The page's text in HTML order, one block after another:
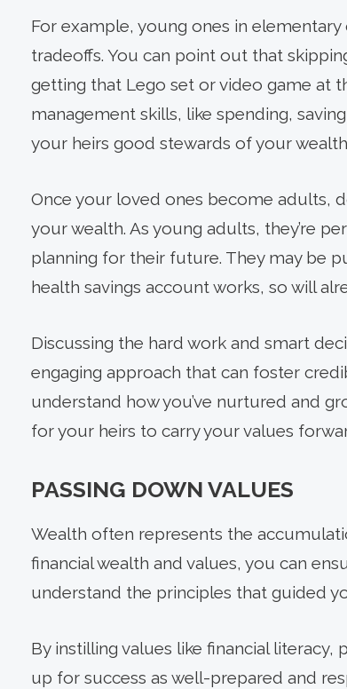
For example, young ones in
tradeoffs. You can point out that
getting that Lego set or video game at
management skills, like spending,
your heirs good stewards of your
Once your loved ones become adults,
your wealth. As young adults, they’re
planning for their future. They may be
health savings account works, so will
Discussing the hard work and smart
engaging approach that can foster
understand how you’ve nurtured and
for your heirs to carry your values
PASSING DOWN VALUES
Wealth often represents the
financial wealth and values, you can
understand the principles that guided
By instilling values like financial literacy,
up for success as well-prepared and